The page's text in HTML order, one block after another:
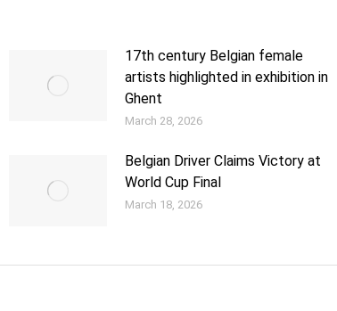
17th century Belgian female
artists highlighted in exhibition in
Ghent
March 28, 2026
Belgian Driver Claims Victory at
World Cup Final
March 18, 2026